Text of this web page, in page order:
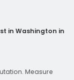
in Washington in